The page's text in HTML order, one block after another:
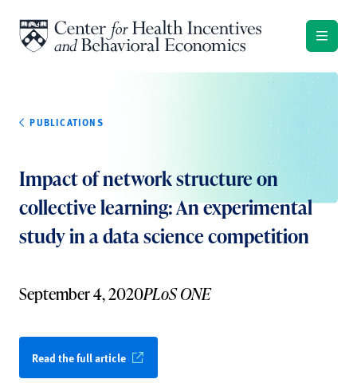
PUBLICATIONS
Impact of network structure on
collective learning: An experimental
study in a data science competition
September 4, 2020PLoS ONE
Read the full article